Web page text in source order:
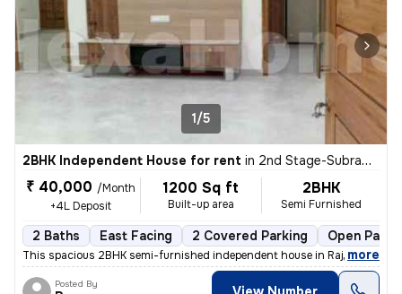
1/5
2BHK Independent House for rent in 2nd Stage-Subramanya Nagar, Rajaji Nagar, Bengaluru
₹ 40,000 /Month
+4L Deposit
1200 Sq ft
Built-up area
2BHK
Semi Furnished
2 Baths East Facing 2 Covered Parking Open
This spacious 2BHK semi-furnished independent house in Rajaji Nagar, B
, more
Posted By